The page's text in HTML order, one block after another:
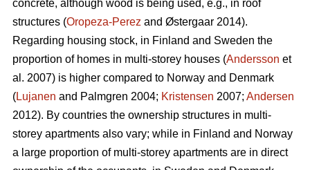
concrete, although wood is being used, e.g., in roof
structures (Oropeza-Perez and Østergaar 2014).
Regarding housing stock, in Finland and Sweden the
proportion of homes in multi-storey houses (Andersson et
al. 2007) is higher compared to Norway and Denmark
(Lujanen and Palmgren 2004; Kristensen 2007; Andersen
2012). By countries the ownership structures in multi-
storey apartments also vary; while in Finland and Norway
a large proportion of multi-storey apartments are in direct